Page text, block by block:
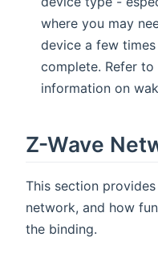
where you may
device a few
complete. Refer
information on
Z-Wave
This section
network, and how
the binding.